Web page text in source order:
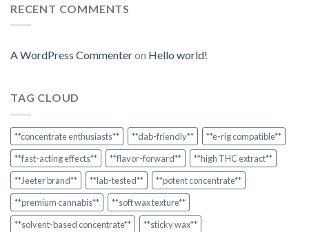
RECENT COMMENTS
A WordPress Commenteron Hello world!
TAG CLOUD
**concentrate enthusiasts** **dab-friendly**
**e-rig compatible**
**fast-acting effects**
**flavor-forward**
**high THC extract**
**Jeeter brand**
**lab-tested**
**potent concentrate**
**premium cannabis**
**soft wax texture**
**solvent-based concentrate**
**sticky wax**